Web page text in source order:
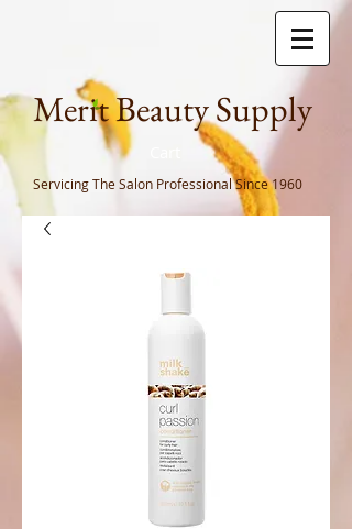
Merit Beauty Supply
Servicing The Salon ProfessionalSince 1960